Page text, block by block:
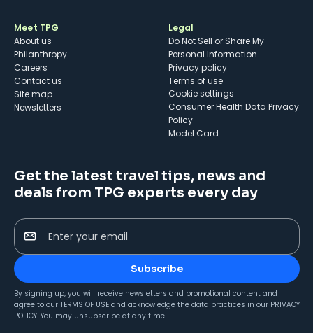
Meet TPG
About us
Philanthropy
Careers
Contact us
Site map
Newsletters
Legal
Do Not Sell or Share My
Personal Information
Privacy policy
Terms of use
cookie settings
Consumer Health Data Privacy
Policy
Model Card
Get the latest travel tips, news and
deals from TPG experts every day
Enter your email
Subscribe
By signing up, you will receive newsletters and promotional content and
agree to our TERMS OF USE and acknowledge the data practices in our PRIVACY
POLICY. You may unsubscribe at any time.